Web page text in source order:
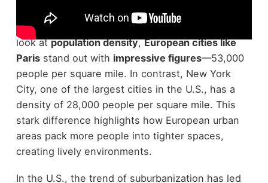
Urban density is a defining characteristic that
sets
U.S. and European cities
look atpopulation density,European cities like
Parisstand out with impressive figures—53,000
people per square mile. In contrast, New York
City, one of the largest cities in the U.S., has a
density of 28,000 people per square mile. This
stark difference highlights how European urban
areas pack more people into tighter spaces,
creating lively environments.
In the U.S., the trend of suburbanization has led